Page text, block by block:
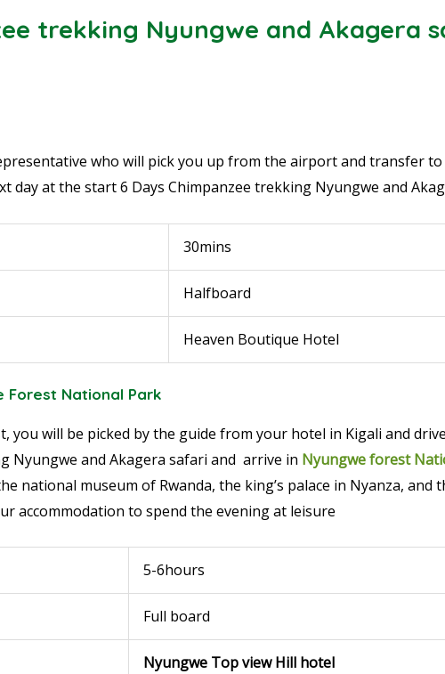
trekking Nyungwe and Akagera
who will pick you up from the airport and transfer
day at the start6 Days Chimpanzee trekking Nyungwe and
30mins
Halfboard
Heaven Boutique Hotel
Forest National Park
you will be picked by the guide from your hotel in Kigali and
Nyungwe and Akagera safari and arrive in Nyungwe forest
national museum of Rwanda, the king’s palace in Nyanza, and
accommodation to spend the evening at leisure
5-6hours
Full board
Nyungwe Top view Hill hotel